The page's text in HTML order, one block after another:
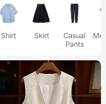
Shirt Skirt
Casual
Pants